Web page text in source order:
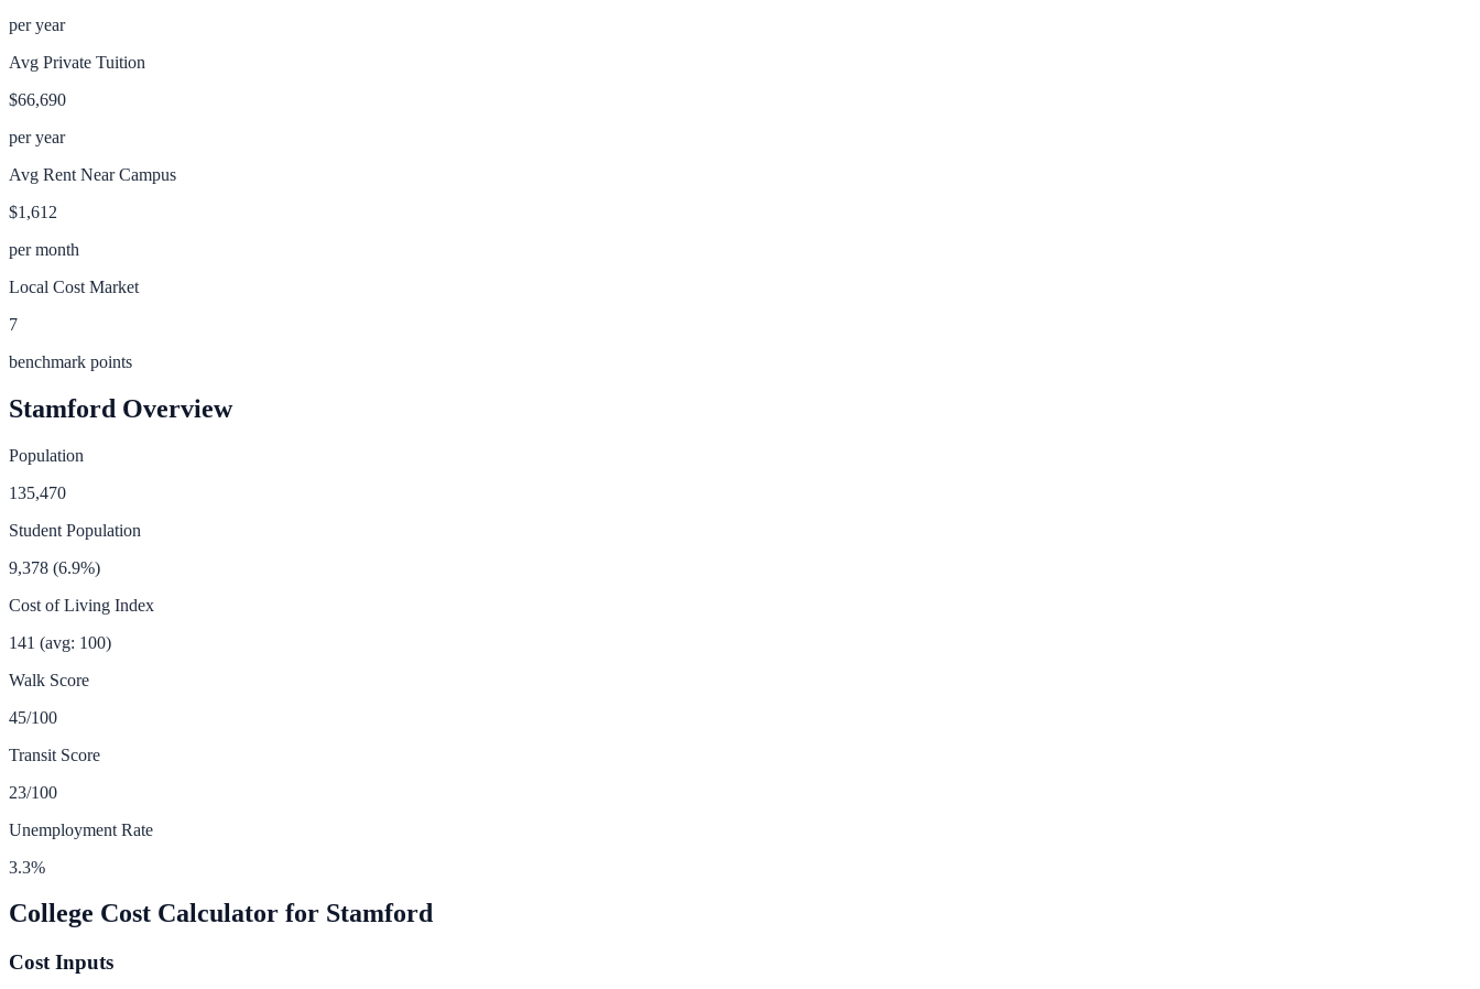
per year
Avg Private Tuition
$66,690
per year
Avg Rent Near Campus
$1,612
per month
Local Cost Market
7
benchmark points
Stamford Overview
Population
135,470
Student Population
9,378 (6.9%)
Cost of Living Index
141 (avg: 100)
Walk Score
45/100
Transit Score
23/100
Unemployment Rate
3.3%
College Cost Calculator for Stamford
Cost Inputs